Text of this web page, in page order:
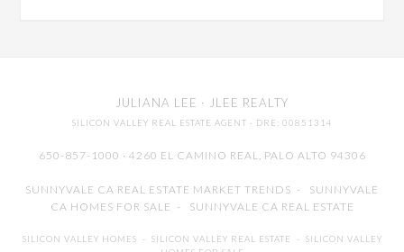
JULIANA LEE · JLEE REALTY
SILICON VALLEY REAL ESTATE AGENT · DRE: 00851314
650-857-1000 · 4260 EL CAMINO REAL, PALO ALTO 94306
SUNNYVALE CA REAL ESTATE MARKET TRENDS - SUNNYVALE
CA HOMES FOR SALE - SUNNYVALE CA REAL ESTATE
SILICON VALLEY HOMES - SILICON VALLEY REAL ESTATE - SILICON VALLEY